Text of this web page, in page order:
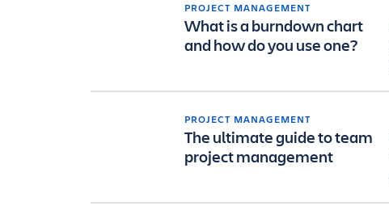
PROJECT MANAGEMENT
What is a burndown chart
and how do you use one?
PROJECT MANAGEMENT
The ultimate guide to team
project management